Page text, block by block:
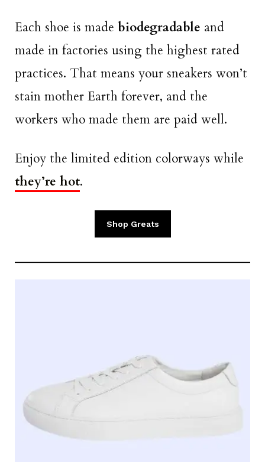
Each shoe is made biodegradable and
made in factories using the highest rated
practices. That means your sneakers won’t
stain mother Earth forever, and the
workers who made them are paid well.
Enjoy the limited edition colorways while
they’re hot.
Shop Greats